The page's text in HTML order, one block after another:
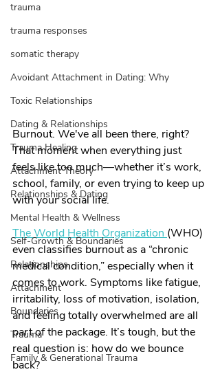
trauma
trauma responses
somatic therapy
Avoidant Attachment in Dating: Why
Toxic Relationships
Dating & Relationships
Trauma Healing
Attachment Theory
Relationships & Dating
Mental Health & Wellness
Self-Growth & Boundaries
Relationships
Attachment
Boundaries
Trauma
Family & Generational Trauma
Burnout. We've all been there, right?
That moment when everything just
feels like too much—whether it’s work,
school, family, or even trying to keep up
with your social life.
The World Health Organization (WHO)
even classifies burnout as a “chronic
medical condition,” especially when it
comes to work. Symptoms like fatigue,
irritability, loss of motivation, isolation,
and feeling totally overwhelmed are all
part of the package. It’s tough, but the
real question is: how do we bounce
back?